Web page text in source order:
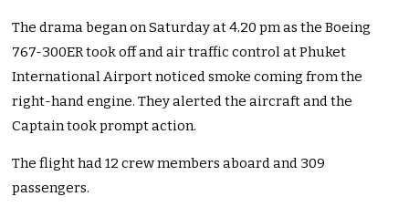
The drama began on Saturday at 4.20 pm as the Boeing
767-300ER took off and air traffic control at Phuket
International Airport noticed smoke coming from the
right-hand engine. They alerted the aircraft and the
Captain took prompt action.
The flight had 12 crew members aboard and 309
passengers.